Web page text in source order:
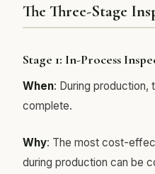
The Three-Stage
Stage 1: In-Process
When: During
complete.
Why: The most cost-
during production can be